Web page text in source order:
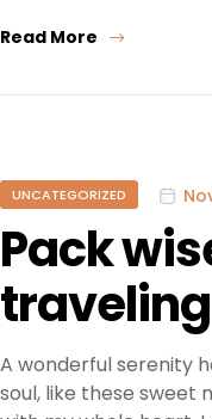
Read More
UNCATEGORIZED
Pack
traveling
A wonderful serenity
soul, like these sweet